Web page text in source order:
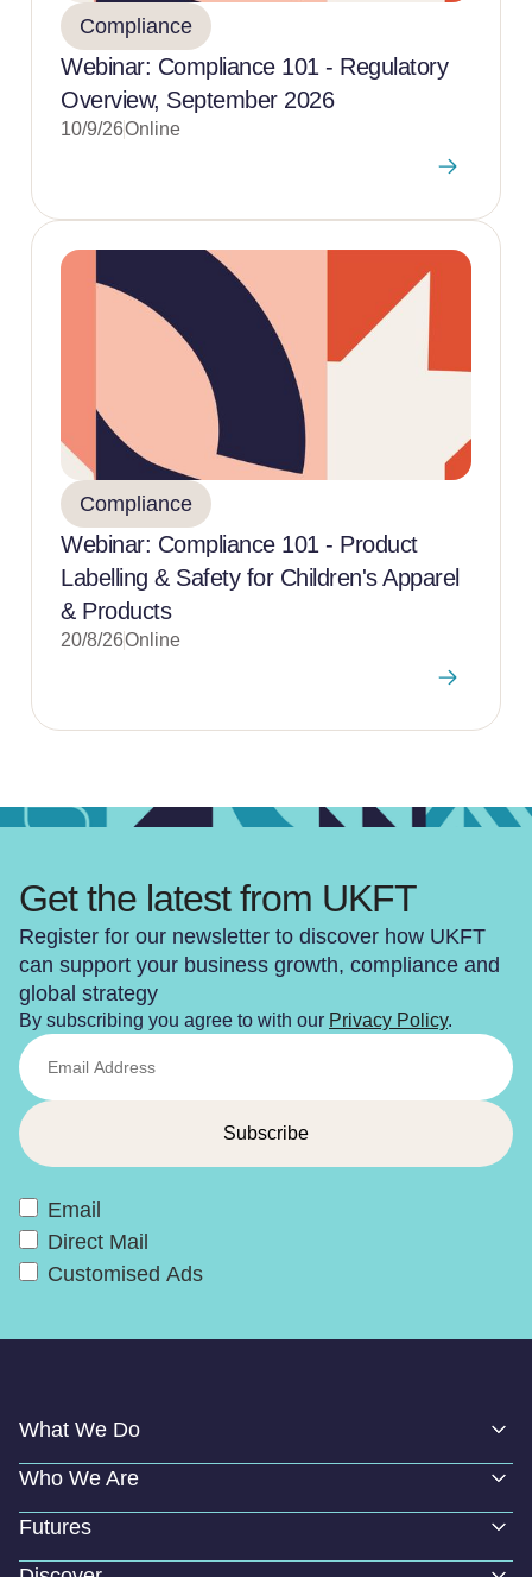
Compliance
Webinar: Compliance 101 - Regulatory
Overview, September 2026
10/9/26Online
Compliance
Webinar: Compliance 101 - Product
Labelling & Safety for Children's Apparel
& Products
20/8/26Online
Get the latest from UKFT
Register for our newsletter to discover how UKFT
can support your business growth, compliance and
global strategy
By subscribing you agree to with our Privacy Policy.
Email
Direct Mail
Customised Ads
What We Do
Who We Are
Futures